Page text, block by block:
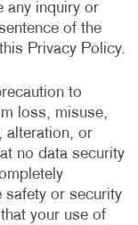
any inquiry or
of the
Privacy Policy.
to
loss, misuse,
alteration, or
no data security
safety or security
your use of